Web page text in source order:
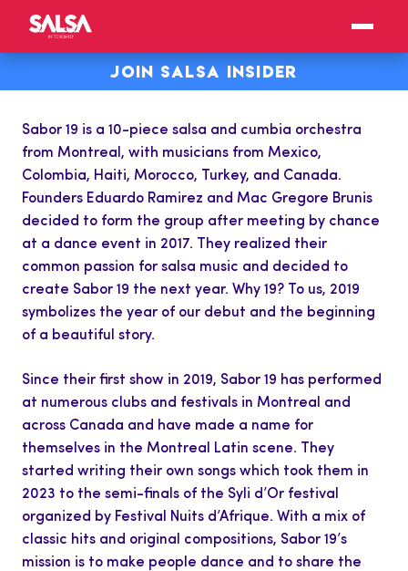
JOIN SALSA INSIDER
Sabor 19 is a 10-piece salsa and cumbia orchestra
from Montreal, with musicians from Mexico,
Colombia, Haiti, Morocco, Turkey, and Canada.
Founders Eduardo Ramirez and Mac Gregore Brunis
decided to form the group after meeting by chance
at a dance event in 2017. They realized their
common passion for salsa music and decided to
create Sabor 19 the next year. Why 19? To us, 2019
symbolizes the year of our debut and the beginning
of a beautiful story.
Since their first show in 2019, Sabor 19 has performed
at numerous clubs and festivals in Montreal and
across Canada and have made a name for
themselves in the Montreal Latin scene. They
started writing their own songs which took them in
2023 to the semi-finals of the Syli d’Or festival
organized by Festival Nuits d’Afrique. With a mix of
classic hits and original compositions, Sabor 19’s
mission is to make people dance and to share the